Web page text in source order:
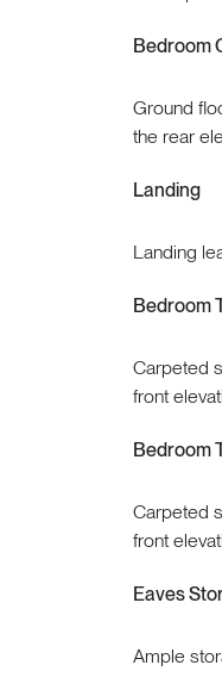
Bedroom
Ground
the rear
Landing
Landing
Bedroom
Carpeted
front
Bedroom
Carpeted
front
Eaves
Ample